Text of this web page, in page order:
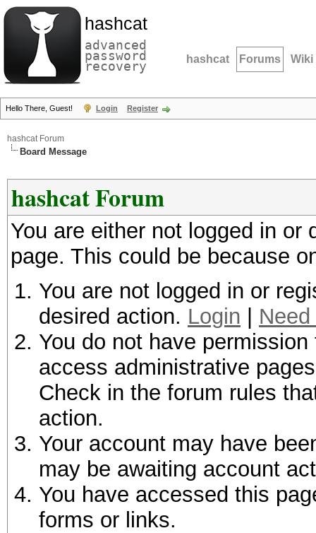
hashcat
advanced
password
recovery hashcat Forums Wiki
Hello There, Guest! Login Register
hashcat Forum
Board Message
hashcat Forum
You are either not logged in
page. This could be because
You are not logged in or
desired action. Login
You do not have
access administrative
Check in the forum rules
action.
Your account may have
may be awaiting account
You have accessed this
forms or links.